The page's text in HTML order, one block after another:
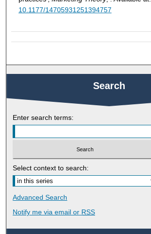
10.1177/14705931251394757
Search
Enter search terms:
Select context to search:
Advanced Search
Notify me via email or RSS